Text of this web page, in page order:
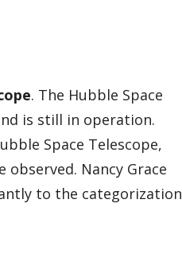
. The Hubble Space
is still in operation.
Space Telescope,
Nancy Grace
to the categorization